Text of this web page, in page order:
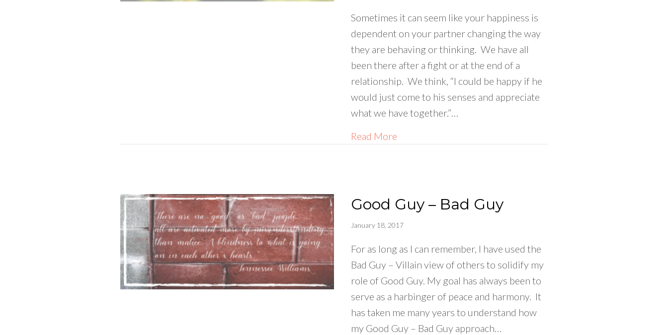
Sometimes it can seem like your happiness is
dependent on your partner changing the way
they are behaving or thinking. We have all
been there after a fight or at the end of a
relationship. We think, “I could be happy if he
would just come to his senses and appreciate
what we have together.”…
Read More
Good Guy – Bad Guy
January 18, 2017
For as long as I can remember, I have used the
Bad Guy – Villain view of others to solidify my
role of Good Guy. My goal has always been to
serve as a harbinger of peace and harmony. It
has taken me many years to understand how
my Good Guy – Bad Guy approach…